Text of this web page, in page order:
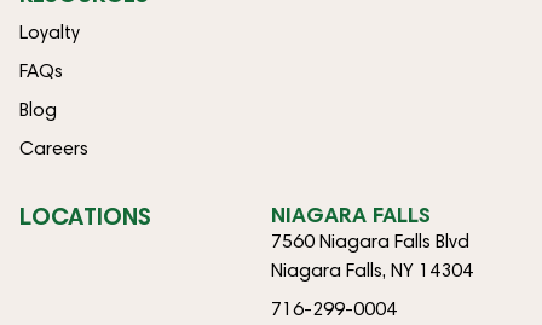
Loyalty
FAQs
Blog
Careers
LOCATIONS NIAGARA FALLS
7560 Niagara Falls Blvd
Niagara Falls, NY 14304
716-299-0004